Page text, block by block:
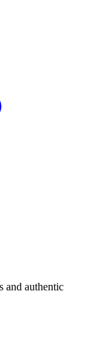
and authentic